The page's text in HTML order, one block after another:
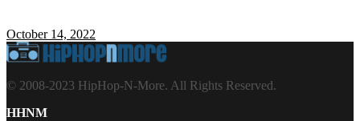
October 14, 2022
© 2008-2023 HipHop-N-More. All Rights Reserved.
HHNM